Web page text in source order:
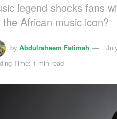
legend shocks fans
African music icon?
by Abdulraheem Fatimah
Time: 1 min read